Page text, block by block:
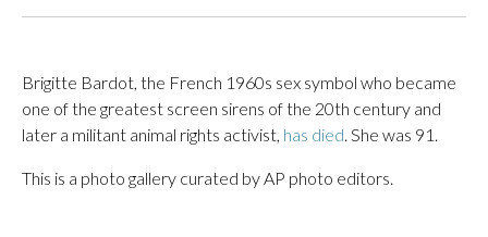
Brigitte Bardot, the French 1960s sex symbol who became
one of the greatest screen sirens of the 20th century and
later a militant animal rights activist, has died. She was 91.
This is a photo gallery curated by AP photo editors.